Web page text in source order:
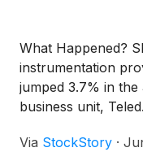
What Happened?
instrumentation
jumped 3.7% in
business unit,
Via StockStory ·